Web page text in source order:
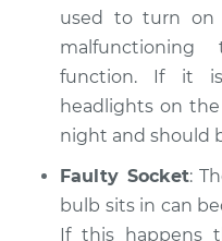
used to turn on
function. If it
headlights on
night and should
Faulty Socket:
bulb sits in can
If this happens